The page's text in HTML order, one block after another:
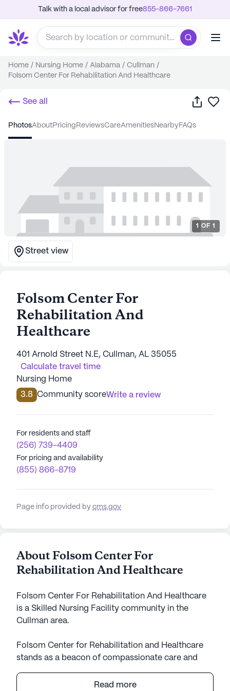
Talk with a local advisor for free855-866-7661
Home / Nursing Home / Alabama / Cullman /
Folsom Center For Rehabilitation And Healthcare
See all Share
photos about pricing reviews care amenities nearby FAQs
1 OF 1
Street view
Folsom Center For
Rehabilitation And
Healthcare
401 Arnold Street N.E, Cullman, AL 35055
Calculate travel time
Nursing Home
3.8 Community scoreWrite a review
For residents and staff
(256) 739-4409
For pricing and availability
(855) 866-8719
Page info provided by cms.gov
About Folsom Center For
Rehabilitation And Healthcare
Folsom Center For Rehabilitation And Healthcare
is a Skilled Nursing Facility community in the
Cullman area.
Folsom Center for Rehabilitation and Healthcare
stands as a beacon of compassionate care and
expansive skilled nursing facility is dedicated to
Read more